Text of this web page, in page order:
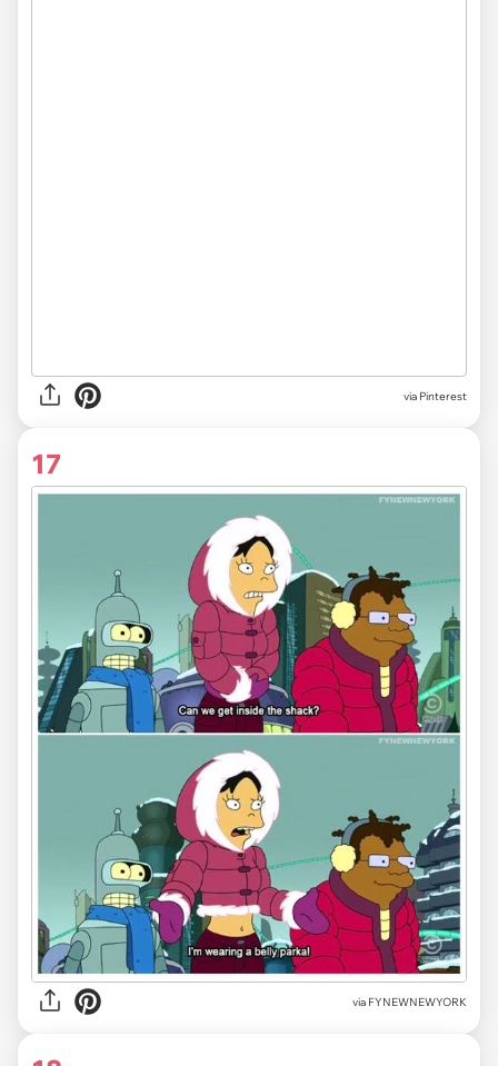
via Pinterest
17
via FYNEWNEWYORK